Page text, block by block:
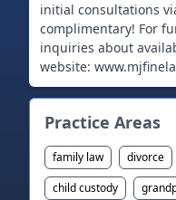
initial consultations
complimentary! For
inquiries about
Practice Areas
family law divorce
child custody